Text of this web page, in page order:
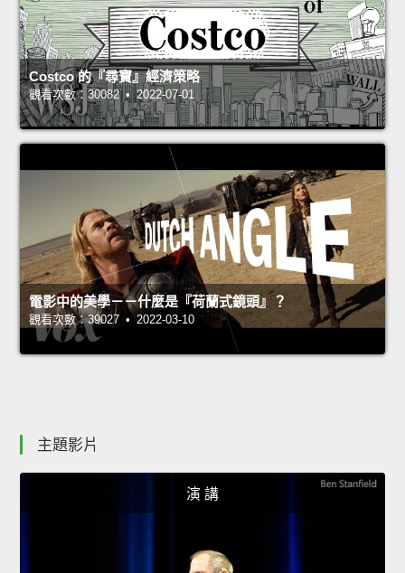
Costco 的『尋寶』經濟策略
觀看次數：30082 • 2022-07-01
電影中的美學－－什麼是『荷蘭式鏡頭』？
觀看次數：39027 • 2022-03-10
主題影片
演 講